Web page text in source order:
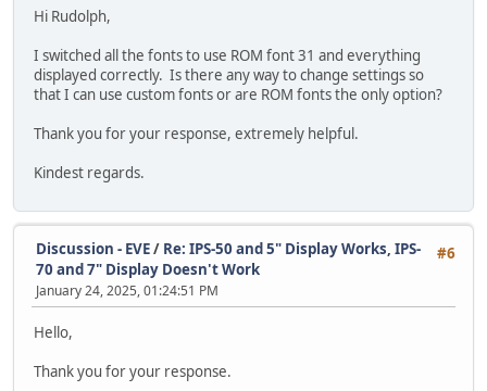
}
TFT_qspi_cmd_setrotate(0);
TFT_qspi_write16(REG_GPIOX_DIR, 0xFFFF);
TFT_qspi_write16(REG_GPIOX, 0xFFFF);
/* after this display is visible on the LCD */
//while (TFT_busy() != E_OK){};
TFT_qspi_WaitCmdfifo_empty();
/* If the status of the flash is 0 (INIT)
}
Hi Rudolph,
I switched all the fonts to use ROM font 31 and everything
displayed correctly. Is there any way to change settings so
that I can use custom fonts or are ROM fonts the only option?
Thank you for your response, extremely helpful.
Kindest regards.
#6
Discussion - EVE/ Re: IPS-50 and 5" Display Works, IPS-
70 and 7" Display Doesn't Work
January 24, 2025, 01:24:51 PM
Hello,
Thank you for your response.